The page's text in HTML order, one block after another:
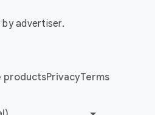
advertiser.
productsPrivacyTerms